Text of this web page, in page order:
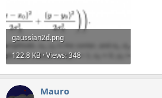
gaussian2d.png
122.8 KB · Views: 348
Mauro